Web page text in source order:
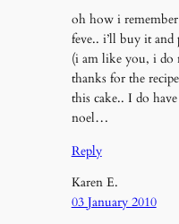
oh how i
feve.. i’ll buy it
(i am like you, i
thanks for the
this cake.. I do
noel…
Reply
Karen E.
03 January 2010